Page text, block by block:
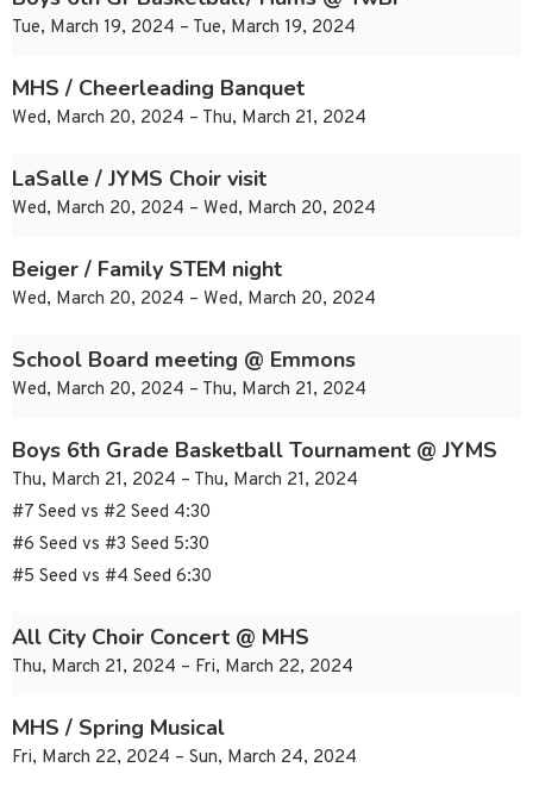
Tue, March 19, 2024 – Tue, March 19, 2024
MHS / Cheerleading Banquet
Wed, March 20, 2024 – Thu, March 21, 2024
LaSalle / JYMS Choir visit
Wed, March 20, 2024 – Wed, March 20, 2024
Beiger / Family STEM night
Wed, March 20, 2024 – Wed, March 20, 2024
School Board meeting @ Emmons
Wed, March 20, 2024 – Thu, March 21, 2024
Boys 6th Grade Basketball Tournament @ JYMS
Thu, March 21, 2024 – Thu, March 21, 2024
#7 Seed vs #2 Seed 4:30
#6 Seed vs #3 Seed 5:30
#5 Seed vs #4 Seed 6:30
All City Choir Concert @ MHS
Thu, March 21, 2024 – Fri, March 22, 2024
MHS / Spring Musical
Fri, March 22, 2024 – Sun, March 24, 2024